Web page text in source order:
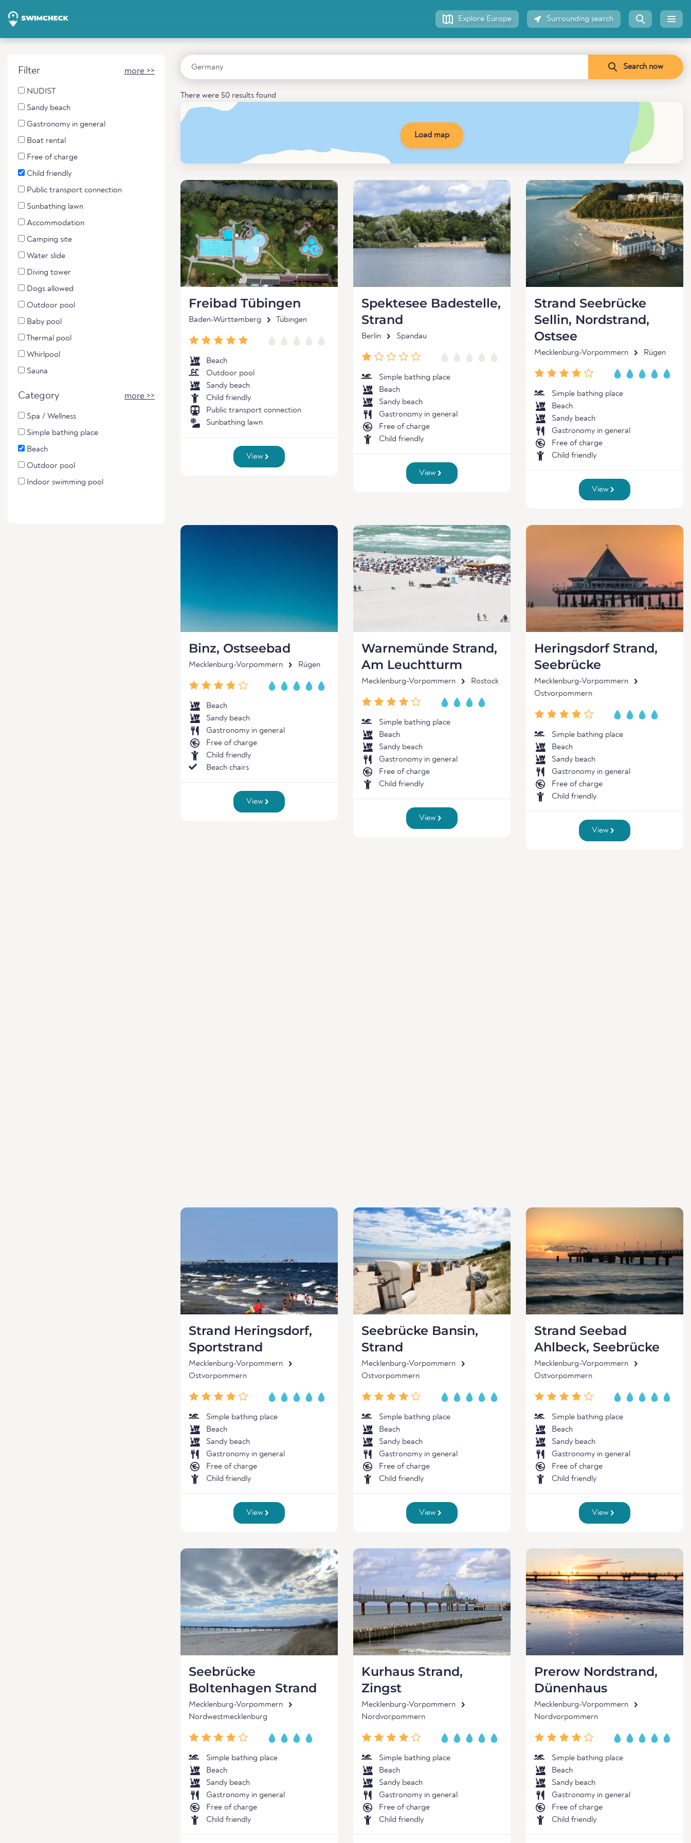
Explore Europe Surrounding search
Filter more >>
NUDIST
Sandy beach
Gastronomy in general
Boat rental
Free of charge
Child friendly
Public transport connection
Sunbathing lawn
Accommodation
Camping site
Water slide
Diving tower
Dogs allowed
Outdoor pool
Baby pool
Thermal pool
Whirlpool
Sauna
Category more >>
Spa / Wellness
Simple bathing place
Beach
Outdoor pool
Indoor swimming pool
Search now
There were 50 results found
Load map
Freibad Tübingen
Baden-Württemberg Tübingen
Beach
Outdoor pool
Sandy beach
Child friendly
Public transport connection
Sunbathing lawn
View
Spektesee Badestelle,
Strand
Berlin Spandau
Simple bathing place
Beach
Sandy beach
Gastronomy in general
Free of charge
Child friendly
View
Strand Seebrücke
Sellin, Nordstrand,
Ostsee
Mecklenburg-Vorpommern Rügen
Simple bathing place
Beach
Sandy beach
Gastronomy in general
Free of charge
Child friendly
View
Binz, Ostseebad
Mecklenburg-Vorpommern Rügen
Beach
Sandy beach
Gastronomy in general
Free of charge
Child friendly
Beach chairs
View
Warnemünde Strand,
Am Leuchtturm
Mecklenburg-Vorpommern Rostock
Simple bathing place
Beach
Sandy beach
Gastronomy in general
Free of charge
Child friendly
View
Heringsdorf Strand,
Seebrücke
Mecklenburg-Vorpommern
Ostvorpommern
Simple bathing place
Beach
Sandy beach
Gastronomy in general
Free of charge
Child friendly
View
Strand Heringsdorf,
Sportstrand
Mecklenburg-Vorpommern
Ostvorpommern
Simple bathing place
Beach
Sandy beach
Gastronomy in general
Free of charge
Child friendly
View
Seebrücke Bansin,
Strand
Mecklenburg-Vorpommern
Ostvorpommern
Simple bathing place
Beach
Sandy beach
Gastronomy in general
Free of charge
Child friendly
View
Strand Seebad
Ahlbeck, Seebrücke
Mecklenburg-Vorpommern
Ostvorpommern
Simple bathing place
Beach
Sandy beach
Gastronomy in general
Free of charge
Child friendly
View
Seebrücke
Boltenhagen Strand
Mecklenburg-Vorpommern
Nordwestmecklenburg
Simple bathing place
Beach
Sandy beach
Gastronomy in general
Free of charge
Child friendly
Kurhaus Strand,
Zingst
Mecklenburg-Vorpommern
Nordvorpommern
Simple bathing place
Beach
Sandy beach
Gastronomy in general
Free of charge
Child friendly
Prerow Nordstrand,
Dünenhaus
Mecklenburg-Vorpommern
Nordvorpommern
Simple bathing place
Beach
Sandy beach
Gastronomy in general
Free of charge
Child friendly